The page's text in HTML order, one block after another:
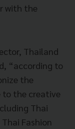
with the
Thailand
“according to
the
the creative
Thai
Fashion